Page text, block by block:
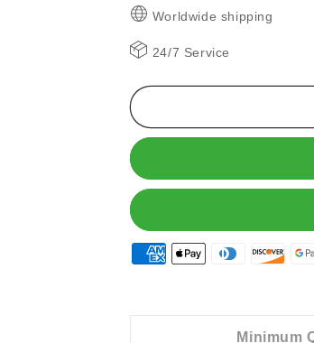
Wireless
Clip
Wireless
Worldwide shipping
24/7 Service
Minimum